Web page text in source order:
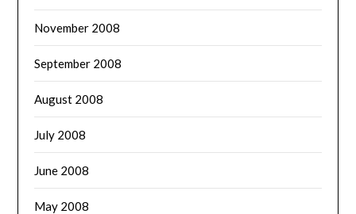
November 2008
September 2008
August 2008
July 2008
June 2008
May 2008